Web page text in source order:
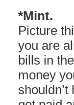
*Mint.
Picture
you are
bills in
money